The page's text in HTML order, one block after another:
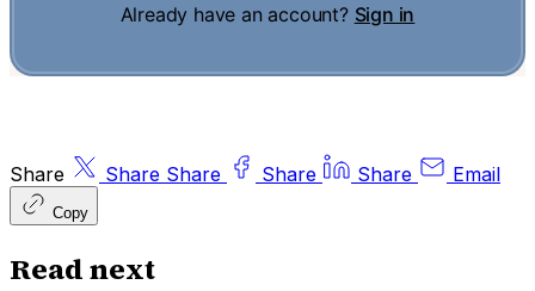
Already have an account? Sign in
Share Share Share Share Share Email
Copy
Read next